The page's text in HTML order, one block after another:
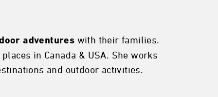
adventures with their families.
in Canada & USA. She works
and outdoor activities.